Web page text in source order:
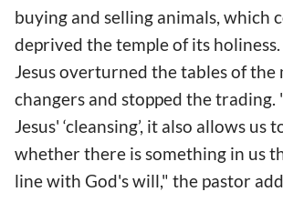
buying and selling animals, which
deprived the temple of its
Jesus overturned the tables of the
changers and stopped the trading.
Jesus' ‘cleansing’, it also allows us
whether there is something in us
line with God's will," the pastor